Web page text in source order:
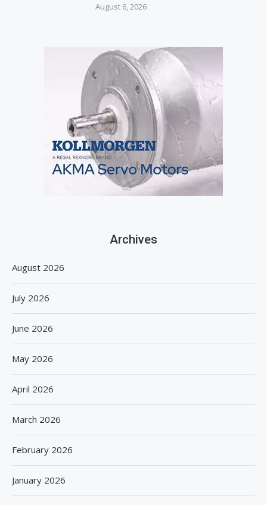
August 6, 2026
Archives
August 2026
July 2026
June 2026
May 2026
April 2026
March 2026
February 2026
January 2026